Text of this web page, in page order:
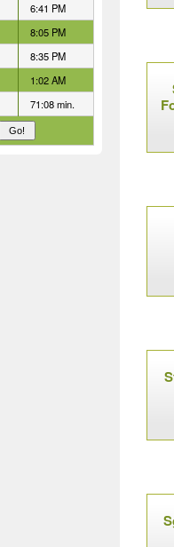
6:41 PM
8:05 PM
8:35 PM
1:02 AM
71:08 min.